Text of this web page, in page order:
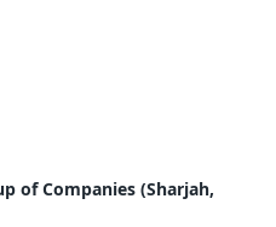
of Companies (Sharjah,